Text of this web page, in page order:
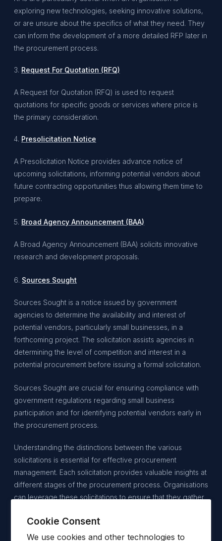
Cookie Consent
We use cookies and other technologies to
exploring new technologies, seeking innovative solutions,
or are unsure about the specifics of what they need. They
can inform the development of a more detailed RFP later in
the procurement process.
3. Request For Quotation (RFQ)
A Request for Quotation (RFQ) is used to request
quotations for specific goods or services where price is
the primary consideration.
4. Presolicitation Notice
A Presolicitation Notice provides advance notice of
upcoming solicitations, informing potential vendors about
future contracting opportunities thus allowing them time to
prepare.
5. Broad Agency Announcement (BAA)
A Broad Agency Announcement (BAA) solicits innovative
research and development proposals.
6. Sources Sought
Sources Sought is a notice issued by government
agencies to determine the availability and interest of
potential vendors, particularly small businesses, in a
forthcoming project. The solicitation assists agencies in
determining the level of competition and interest in a
potential procurement before issuing a formal solicitation.
Sources Sought are crucial for ensuring compliance with
government regulations regarding small business
participation and for identifying potential vendors early in
the procurement process.
Understanding the distinctions between the various
solicitations is essential for effective procurement
management. Each solicitation provides valuable insights at
different stages of the procurement process. Organisations
can leverage these solicitations to ensure that they gather
ultimately select the finest solutions for their needs. For
vendors, recognising the nuances of each solicitation can